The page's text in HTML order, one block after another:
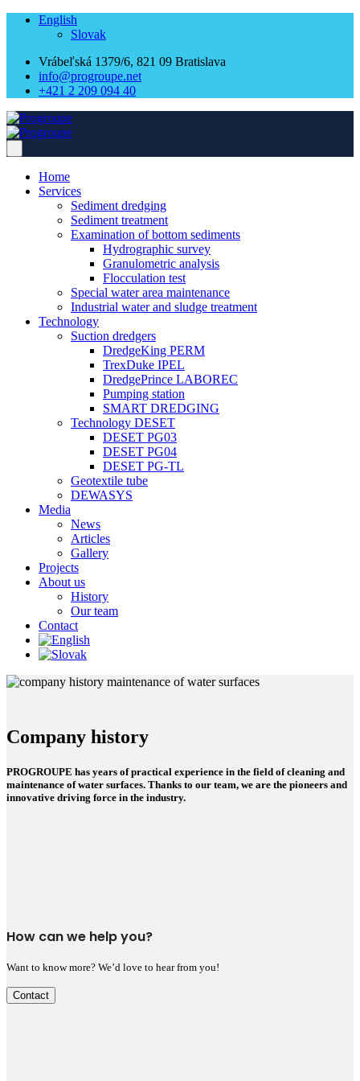
English
Slovak
Vrábeľská 1379/6, 821 09 Bratislava
info@progroupe.net
+421 2 209 094 40
Home
Services
Sediment dredging
Sediment treatment
Examination of bottom sediments
Hydrographic survey
Granulometric analysis
Flocculation test
Special water area maintenance
Industrial water and sludge treatment
Technology
Suction dredgers
DredgeKing PERM
TrexDuke IPEL
DredgePrince LABOREC
Pumping station
SMART DREDGING
Technology DESET
DESET PG03
DESET PG04
DESET PG-TL
Geotextile tube
DEWASYS
Media
News
Articles
Gallery
Projects
About us
History
Our team
Contact
Company history
PROGROUPE has years of practical experience in the field of cleaning and
maintenance of water surfaces. Thanks to our team, we are the pioneers and
innovative driving force in the industry.
How can we help you?
Want to know more? We’d love to hear from you!
Contact